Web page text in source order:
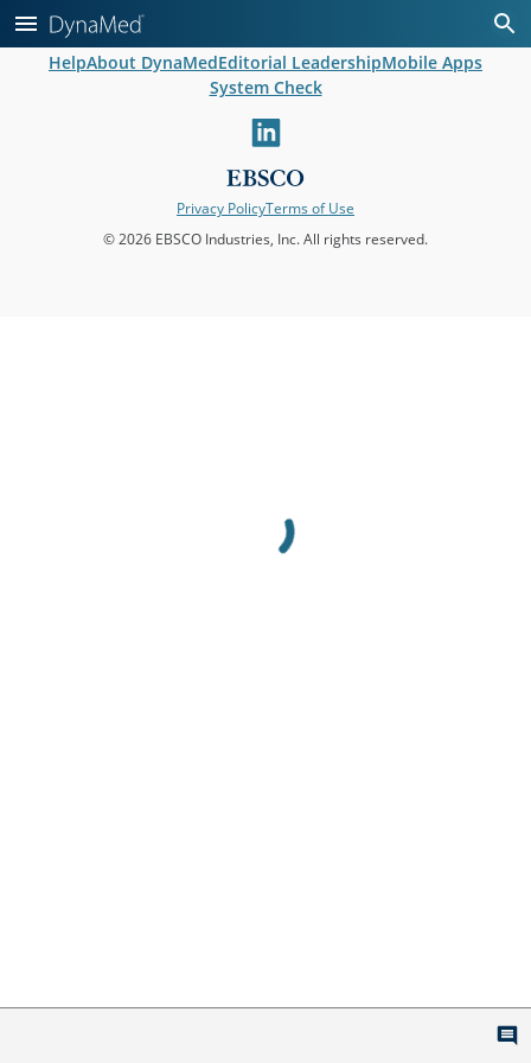
HelpAbout DynaMedEditorial LeadershipMobile Apps
System Check
linkedin
Privacy PolicyTerms of Use
© 2026 EBSCO Industries, Inc. All rights reserved.